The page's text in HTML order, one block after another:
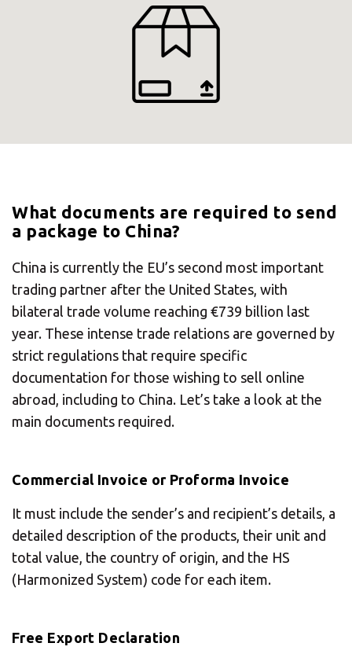
What documents are required to send
a package to China?
China is currently the EU’s second most important
trading partner after the United States, with
bilateral trade volume reaching €739 billion last
year. These intense trade relations are governed by
strict regulations that require specific
documentation for those wishing to sell online
abroad, including to China. Let’s take a look at the
main documents required.
Commercial Invoice or Proforma Invoice
It must include the sender’s and recipient’s details, a
detailed description of the products, their unit and
total value, the country of origin, and the HS
(Harmonized System) code for each item.
Free Export Declaration